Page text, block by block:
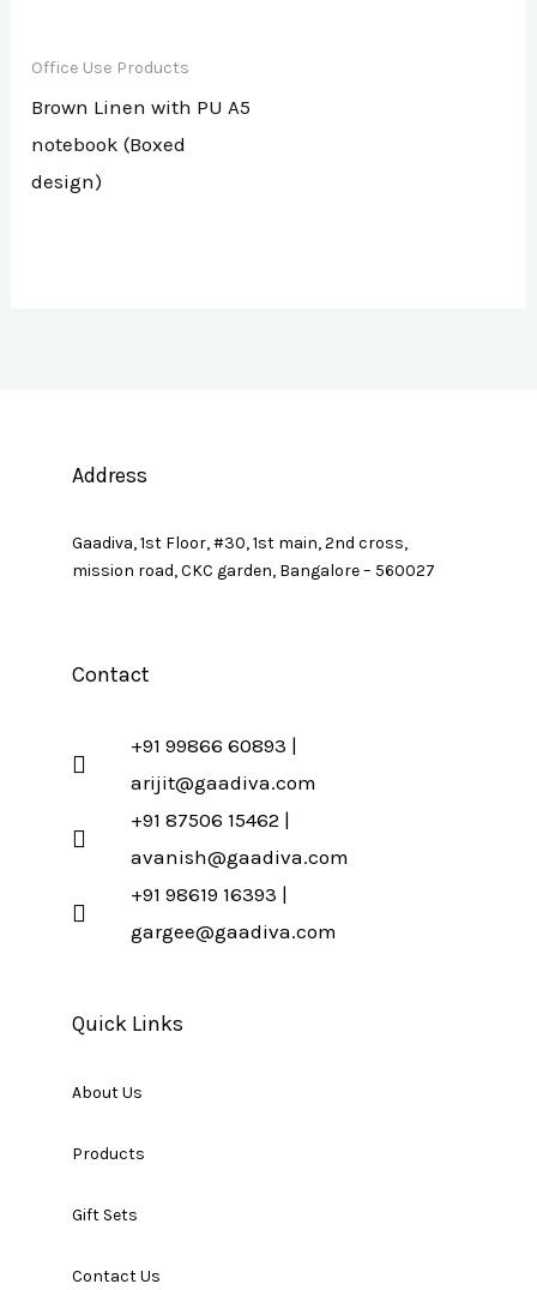
Office Use Products
Brown Linen with PU A5
notebook (Boxed
design)
Address
Gaadiva, 1st Floor, #30, 1st main, 2nd cross,
mission road, CKC garden, Bangalore – 560027
Contact
+91 99866 60893 |
arijit@gaadiva.com
+91 87506 15462 |
avanish@gaadiva.com
+91 98619 16393 |
gargee@gaadiva.com
Quick Links
About Us
Products
Gift Sets
Contact Us